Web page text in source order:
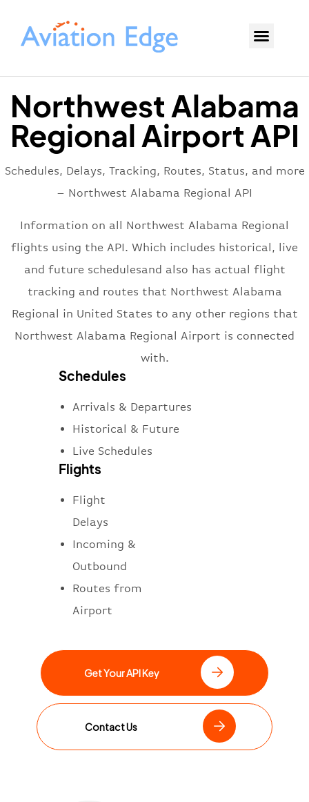
Northwest Alabama
Regional Airport API
Schedules, Delays, Tracking, Routes, Status, and more
– Northwest Alabama Regional API
Information on all Northwest Alabama Regional
flights using the API. Which includes historical, live
and future schedulesand also has actual flight
tracking and routes that Northwest Alabama
Regional in United States to any other regions that
Northwest Alabama Regional Airport is connected
with.
Schedules
Arrivals & Departures
Historical & Future
Live Schedules
Flights
Flight
Delays
Incoming &
Outbound
Routes from
Airport
Get Your API Key
Contact Us